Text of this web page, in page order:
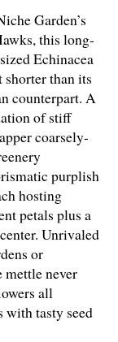
Garden’s
this long-
Echinacea
shorter than its
counterpart. A
of stiff
coarsely-
purplish
hosting
petals plus a
Unrivaled
or
mettle never
all
with tasty seed